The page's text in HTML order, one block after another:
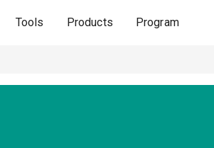
Tools Products Program